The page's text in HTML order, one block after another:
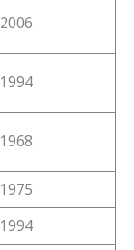
2006
1994
1968
1975
1994